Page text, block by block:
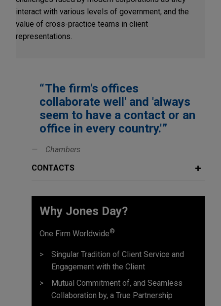
interact with various levels of government, and the
value of cross-practice teams in client
representations.
The firm's offices
collaborate well' and 'always
seem to have a contact or an
office in every country.'
Chambers
CONTACTS
Why Jones Day?
One Firm Worldwide®
Singular Tradition of Client Service and
Engagement with the Client
Mutual Commitment of, and Seamless
Collaboration by, a True Partnership